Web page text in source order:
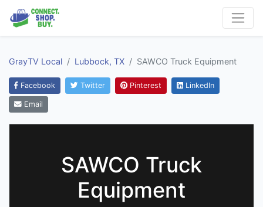
GrayTV Local Lubbock, TX SAWCO Truck Equipment
Facebook Twitter Pinterest LinkedIn
Email
SAWCO Truck
Equipment